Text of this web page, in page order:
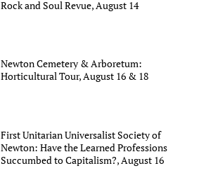
Rock and Soul Revue, August 14
Newton Cemetery & Arboretum:
Horticultural Tour, August 16 & 18
First Unitarian Universalist Society of
Newton: Have the Learned Professions
Succumbed to Capitalism?, August 16